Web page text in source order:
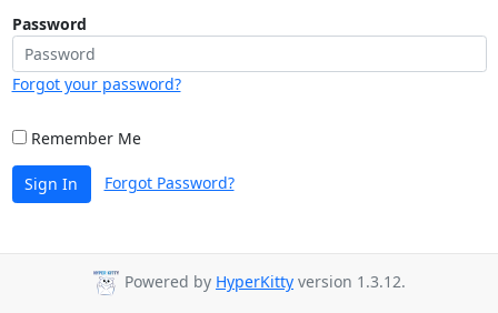
Password
Forgot your password?
Remember Me
Sign In Forgot Password?
Powered by HyperKitty version 1.3.12.